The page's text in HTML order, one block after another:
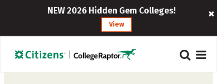
NEW 2026 Hidden Gem Colleges!
View